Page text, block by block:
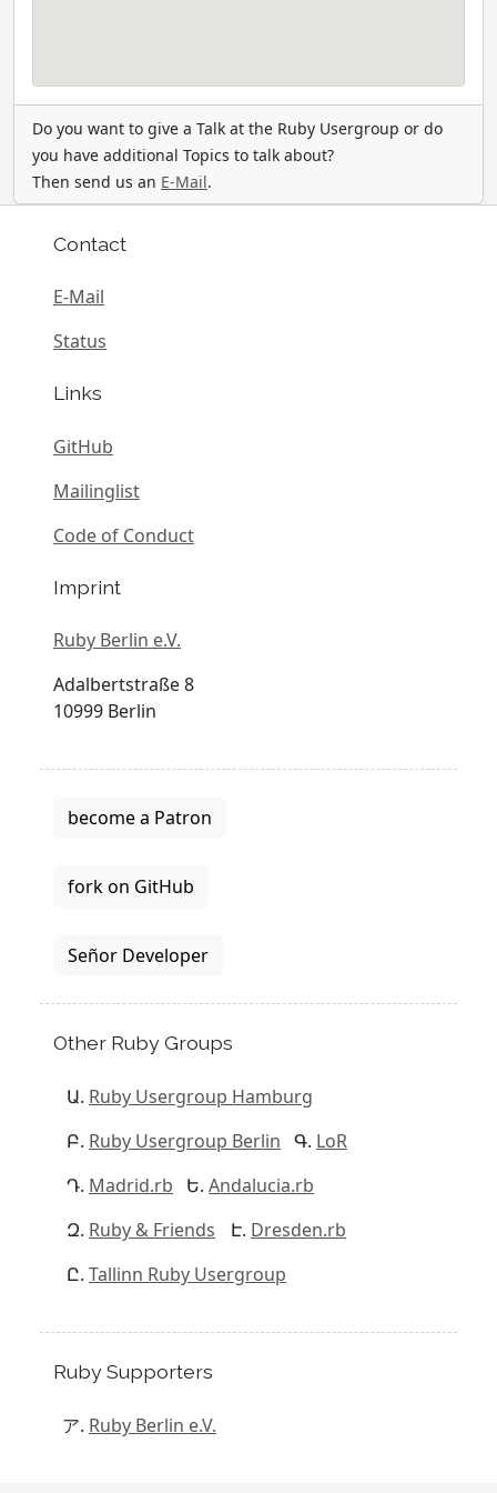
Do you want to give a Talk at the Ruby Usergroup or do
you have additional Topics to talk about?
Then send us an E-Mail.
Contact
E-Mail
Status
Links
GitHub
Mailinglist
Code of Conduct
Imprint
Ruby Berlin e.V.
Adalbertstraße 8
10999 Berlin
become a Patron
fork on GitHub
Señor Developer
Other Ruby Groups
Ruby Usergroup Hamburg
Ruby Usergroup Berlin
LoR
Madrid.rb
Andalucia.rb
Ruby & Friends
Dresden.rb
Tallinn Ruby Usergroup
Ruby Supporters
Ruby Berlin e.V.